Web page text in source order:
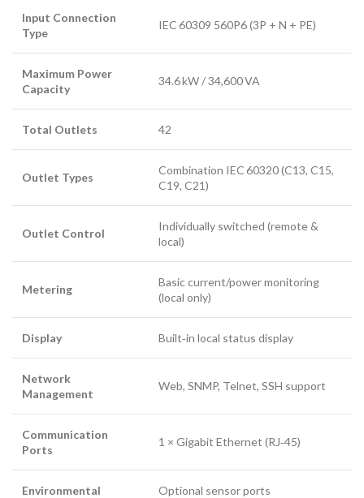
Input Connection
Type
IEC 60309 560P6 (3P + N + PE)
Maximum Power
Capacity
34.6 kW / 34,600 VA
Total Outlets 42
Outlet Types
Combination IEC 60320 (C13, C15,
C19, C21)
Outlet Control
Individually switched (remote &
local)
Metering
Basic current/power monitoring
(local only)
Display Built‑in local status display
Network
Management
Web, SNMP, Telnet, SSH support
Communication
Ports
1 × Gigabit Ethernet (RJ‑45)
Environmental
Optional sensor ports